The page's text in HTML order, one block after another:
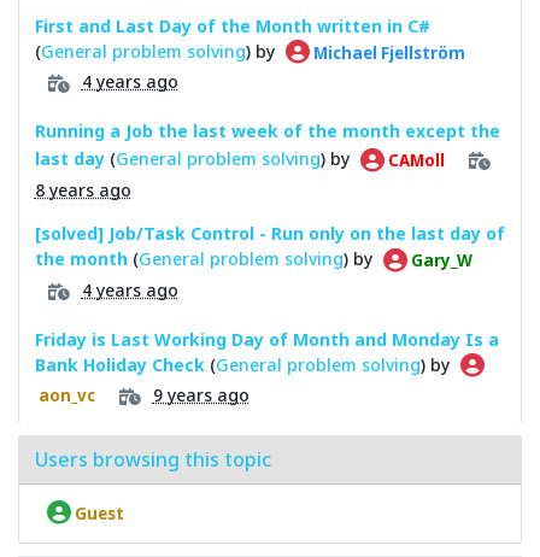
First and Last Day of the Month written in C#
(General problem solving) by Michael Fjellström
4 years ago
Running a Job the last week of the month except the
last day (General problem solving) by CAMoll
8 years ago
[solved] Job/Task Control - Run only on the last day of
the month (General problem solving) by Gary_W
4 years ago
Friday is Last Working Day of Month and Monday Is a
Bank Holiday Check (General problem solving) by
aon_vc 9 years ago
Users browsing this topic
Guest